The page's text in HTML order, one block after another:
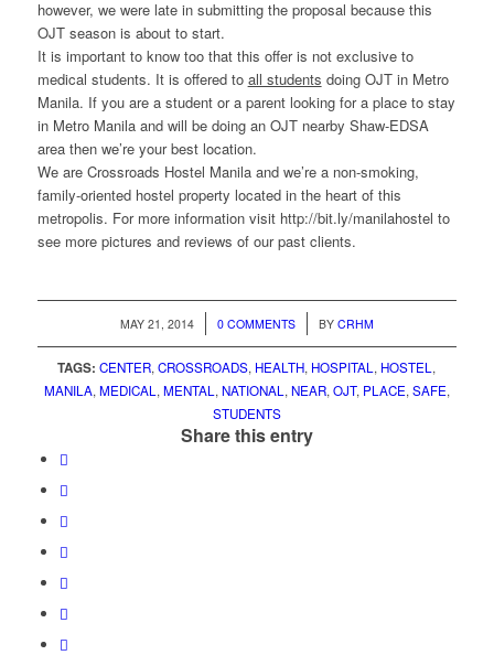
however, we were late in submitting the proposal because this
OJT season is about to start.
It is important to know too that this offer is not exclusive to
medical students. It is offered to all students doing OJT in Metro
Manila. If you are a student or a parent looking for a place to stay
in Metro Manila and will be doing an OJT nearby Shaw-EDSA
area then we’re your best location.
We are Crossroads Hostel Manila and we’re a non-smoking,
family-oriented hostel property located in the heart of this
metropolis. For more information visit http://bit.ly/manilahostel to
see more pictures and reviews of our past clients.
MAY 21, 2014
/ 0 COMMENTS
/ BY CRHM
TAGS: CENTER,CROSSROADS, HEALTH, HOSPITAL , HOSTEL ,
MANILA, MEDICAL , MENTAL , NATIONAL , NEAR, OJT, PLACE, SAFE,
STUDENTS
Share this entry